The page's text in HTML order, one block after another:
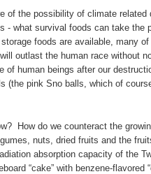
of the possibility of climate
- what survival foods can take
foods are available, many
outlast the human race without
human beings after our
(the pink Sno balls, which of
How do we counteract the
nuts, dried fruits and the
absorption capacity of the
“cake” with benzene-flavored